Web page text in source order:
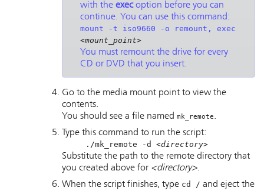
with the execoption before you can
continue. You can use this command:
mount -t iso9660 -o remount, exec
<mount_point>
You must remount the drive for every
CD or DVD that you insert.
Go to the media mount point to view the
contents.
You should see a file named mk_remote.
Type this command to run the script:
./mk_remote -d <directory>
Substitute the path to the remote directory that
you created above for <directory>.
When the script finishes, type cd / and eject the